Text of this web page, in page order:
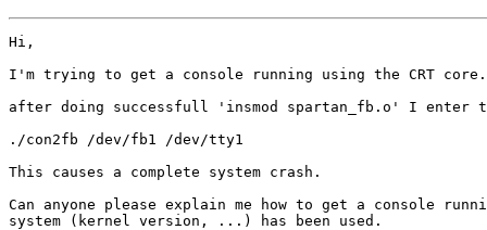
Hi,
I'm trying to get a console running using the CRT core.
after doing successfull 'insmod spartan_fb.o' I enter
./con2fb /dev/fb1 /dev/tty1
This causes a complete system crash.
Can anyone please explain me how to get a console
system (kernel version, ...) has been used.